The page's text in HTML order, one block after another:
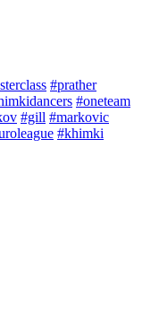
#prather
#oneteam
#gill #markovic
#khimki